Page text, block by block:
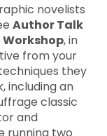
novelists
Author Talk
, in
from your
they
including an
classic
and
running two